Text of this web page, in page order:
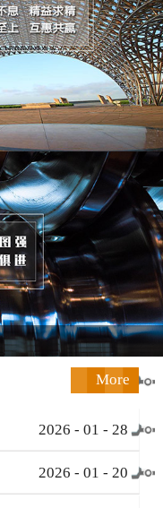
More
2026 - 01 - 28
2026 - 01 - 20